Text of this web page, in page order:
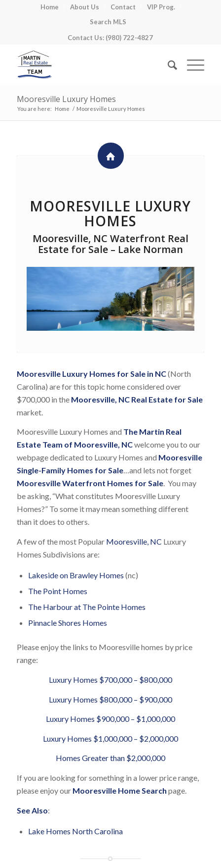
Home About Us Contact
VIP Prog.
Search MLS
Contact Us: (980) 722-4827
Mooresville Luxury Homes
You are here: Home / Mooresville Luxury Homes
MOORESVILLE LUXURY
HOMES
Mooresville, NC Waterfront Real
Estate for Sale – Lake Norman
Mooresville Luxury Homes for Sale in NC(North
Carolina) are for this topic home considered over
$700,000 in the Mooresville, NC Real Estate for Sale
market.
Mooresville Luxury Homes and The Martin Real
Estate Team of Mooresville, NCwelcome you to our
webpage dedicated to Luxury Homes and Mooresville
Single-Family Homes for Sale…and lets not forget
Mooresville Waterfront Homes for Sale. You may
be asking, “What constitutes Mooresville Luxury
Homes?” To some it may mean something different
than it does to others.
A few of the most Popular Mooresville, NC Luxury
Homes Subdivisions are:
Lakeside on Brawley Homes (nc)
The Point Homes
The Harbour at The Pointe Homes
Pinnacle Shores Homes
Please enjoy the links to Mooresville homes by price
range:
Luxury Homes $700,000 – $800,000
Luxury Homes $800,000 – $900,000
Luxury Homes $900,000 – $1,000,000
Luxury Homes $1,000,000 – $2,000,000
Homes Greater than $2,000,000
If you are looking for something in a lower price range,
please enjoy our Mooresville Home Search page.
See Also:
Lake Homes North Carolina